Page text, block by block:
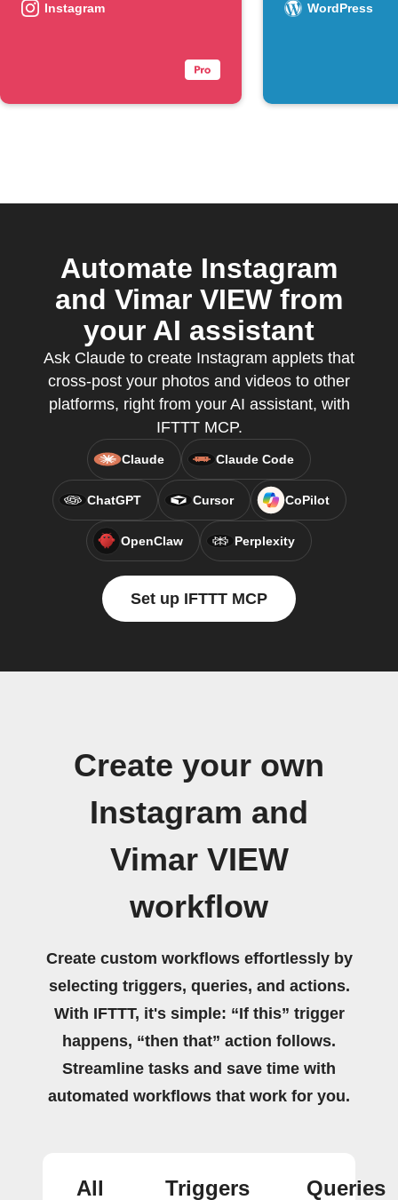
Instagram WordPress
Automate Instagram
and Vimar VIEW from
your AI assistant
Ask Claude to create Instagram applets that
cross-post your photos and videos to other
platforms, right from your AI assistant, with
IFTTT MCP.
Claude Claude Code
ChatGPT Cursor CoPilot
OpenClaw Perplexity
Set up IFTTT MCP
Create your own
Instagram and
Vimar VIEW
workflow
Create custom workflows effortlessly by
selecting triggers, queries, and actions.
With IFTTT, it's simple: “If this” trigger
happens, “then that” action follows.
Streamline tasks and save time with
automated workflows that work for you.
All Triggers Queries